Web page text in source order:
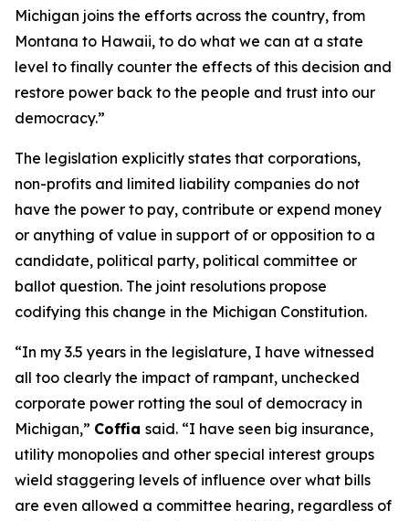
Michigan joins the efforts across the country, from
Montana to Hawaii, to do what we can at a state
level to finally counter the effects of this decision and
restore power back to the people and trust into our
democracy.”
The legislation explicitly states that corporations,
non-profits and limited liability companies do not
have the power to pay, contribute or expend money
or anything of value in support of or opposition to a
candidate, political party, political committee or
ballot question. The joint resolutions propose
codifying this change in the Michigan Constitution.
“In my 3.5 years in the legislature, I have witnessed
all too clearly the impact of rampant, unchecked
corporate power rotting the soul of democracy in
Michigan,” Coffia said. “I have seen big insurance,
utility monopolies and other special interest groups
wield staggering levels of influence over what bills
are even allowed a committee hearing, regardless of